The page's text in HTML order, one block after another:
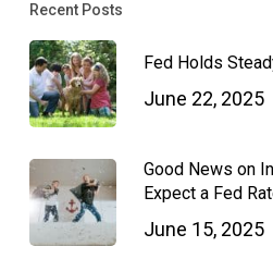
Recent Posts
Fed Holds
June 22, 2025
Good News on
Expect a Fed
June 15, 2025